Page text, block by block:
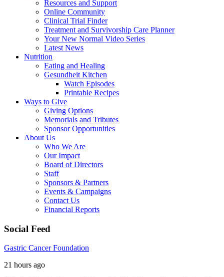
Resources and Support
Online Community
Clinical Trial Finder
Treatment and Survivorship Care Planner
Your New Normal Video Series
Latest News
Nutrition
Eating and Healing
Gesundheit Kitchen
Watch Episodes
Printable Recipes
Ways to Give
Giving Options
Memorials and Tributes
Sponsor Opportunities
About Us
Who We Are
Our Impact
Board of Directors
Staff
Sponsors & Partners
Events & Campaigns
Contact Us
Financial Reports
Social Feed
Gastric Cancer Foundation
21 hours ago